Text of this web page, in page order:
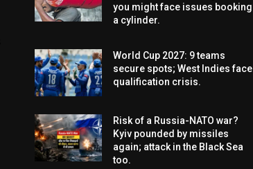
you might face issues booking
a cylinder.
World Cup 2027: 9 teams
secure spots; West Indies face
qualification crisis.
Risk of a Russia-NATO war?
Kyiv pounded by missiles
again; attack in the Black Sea
too.